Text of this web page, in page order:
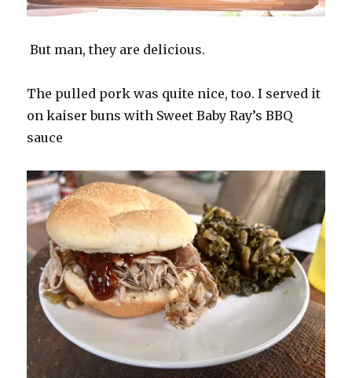
But man, they are delicious.
The pulled pork was quite nice, too. I served it
on kaiser buns with Sweet Baby Ray’s BBQ
sauce